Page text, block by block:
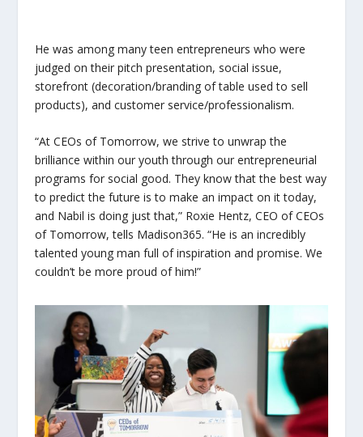
He was among many teen entrepreneurs who were
judged on their pitch presentation, social issue,
storefront (decoration/branding of table used to sell
products), and customer service/professionalism.
“At CEOs of Tomorrow, we strive to unwrap the
brilliance within our youth through our entrepreneurial
programs for social good. They know that the best way
to predict the future is to make an impact on it today,
and Nabil is doing just that,” Roxie Hentz, CEO of CEOs
of Tomorrow, tells Madison365. “He is an incredibly
talented young man full of inspiration and promise. We
couldn’t be more proud of him!”